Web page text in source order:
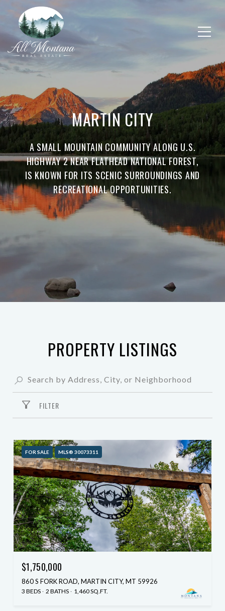
MARTIN CITY
A SMALL MOUNTAIN COMMUNITY ALONG U.S.
HIGHWAY 2 NEAR FLATHEAD NATIONAL FOREST,
IS KNOWN FOR ITS SCENIC SURROUNDINGS AND
RECREATIONAL OPPORTUNITIES.
PROPERTY LISTINGS
FILTER
FOR SALE MLS® 30073311
$1,750,000
860 S FORK ROAD, MARTIN CITY, MT 59926
3 BEDS 2 BATHS 1,460 SQ.FT.